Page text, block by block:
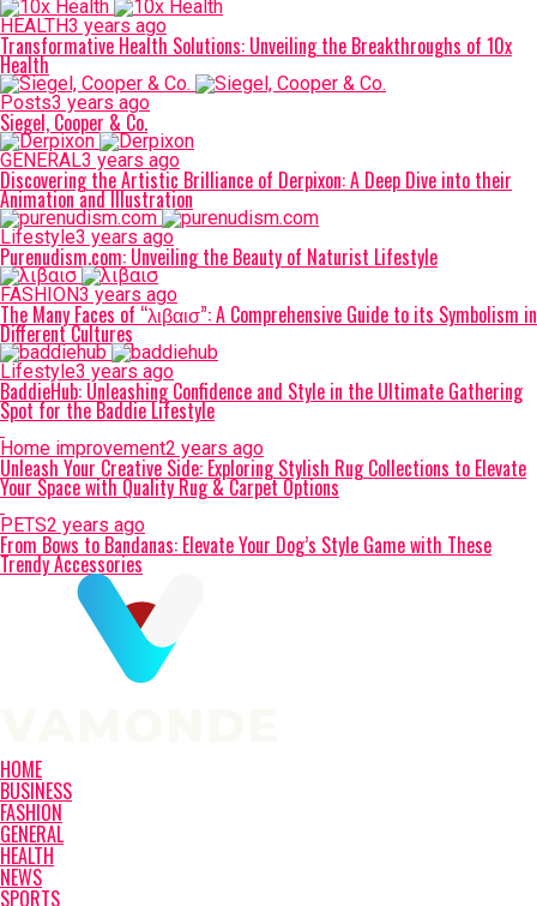
HEALTH3 years ago
Transformative Health Solutions: Unveiling the Breakthroughs of 10x
Health
Posts3 years ago
Siegel, Cooper & Co.
GENERAL3 years ago
Discovering the Artistic Brilliance of Derpixon: A Deep Dive into their
Animation and Illustration
Lifestyle3 years ago
Purenudism.com: Unveiling the Beauty of Naturist Lifestyle
FASHION3 years ago
The Many Faces of “λιβαισ”: A Comprehensive Guide to its Symbolism in
Different Cultures
Lifestyle3 years ago
BaddieHub: Unleashing Confidence and Style in the Ultimate Gathering
Spot for the Baddie Lifestyle
Home improvement2 years ago
Unleash Your Creative Side: Exploring Stylish Rug Collections to Elevate
Your Space with Quality Rug & Carpet Options
PETS2 years ago
From Bows to Bandanas: Elevate Your Dog’s Style Game with These
Trendy Accessories
HOME
BUSINESS
FASHION
GENERAL
HEALTH
NEWS
SPORTS